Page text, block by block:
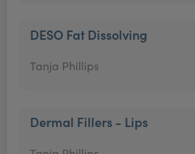
DESO Fat Dissolving
Tanja Phillips
Dermal Fillers - Lips